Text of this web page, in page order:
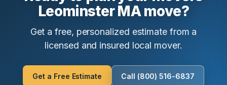
Leominster MA move?
Get a free, personalized estimate from a
licensed and insured local mover.
Get a Free Estimate Call (800) 516-6837